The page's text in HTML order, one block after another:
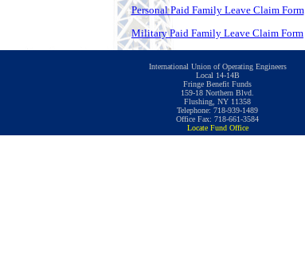
Personal Paid Family Leave Claim Form
Military Paid Family Leave Claim Form
International Union of Operating Engineers
Local 14-14B
Fringe Benefit Funds
159-18 Northern Blvd.
Flushing, NY 11358
Telephone: 718-939-1489
Office Fax: 718-661-3584
Locate Fund Office